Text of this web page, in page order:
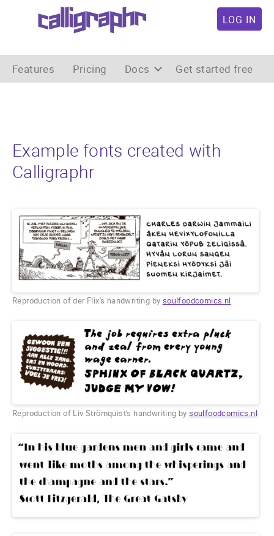
LOG IN
Features Pricing Docs Get started free
Example fonts created with
Calligraphr
Reproduction of der Flix's handwriting by soulfoodcomics.nl
Reproduction of Liv Strömquist's handwriting bysoulfoodcomics.nl